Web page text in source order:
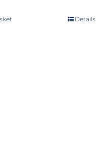
Details